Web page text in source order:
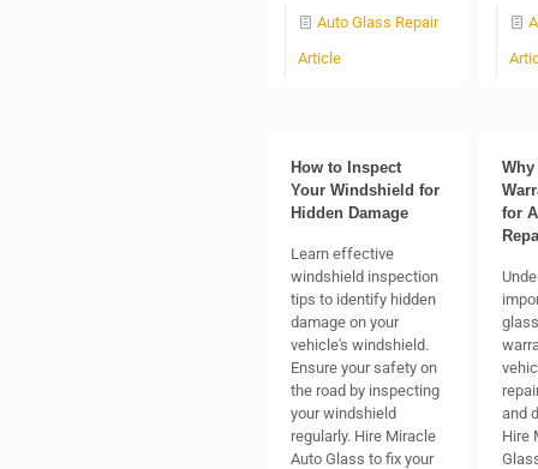
Auto Glass Repair
Article
How to Inspect
Your Windshield for
Hidden Damage
Learn effective
windshield inspection
tips to identify hidden
damage on your
vehicle's windshield.
Ensure your safety on
the road by inspecting
your windshield
regularly. Hire Miracle
Auto Glass to fix your
for
and
Hire